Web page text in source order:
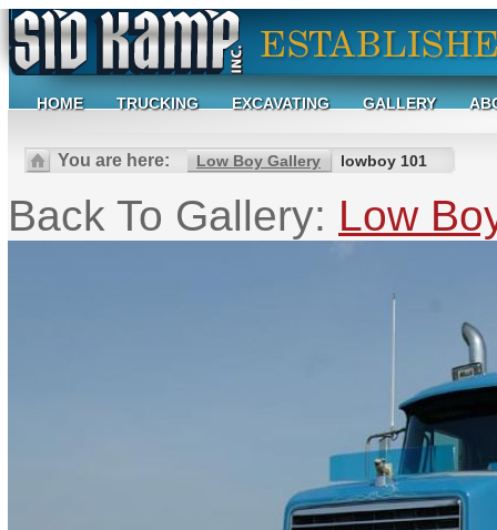
HOME TRUCKING EXCAVATING GALLERY
You are here: Low Boy Gallery lowboy 101
Back To Gallery: Low